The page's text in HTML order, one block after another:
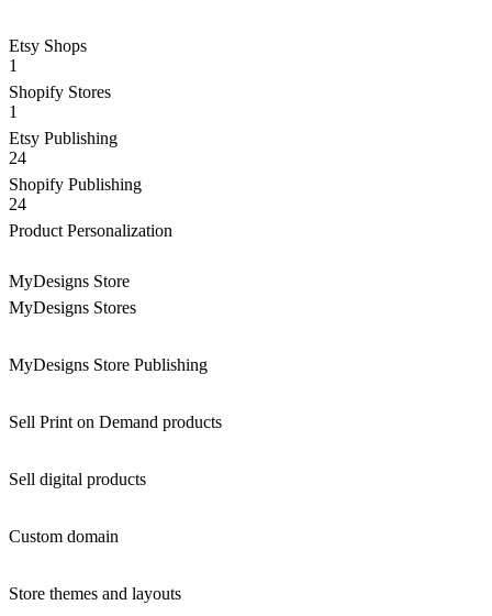
Etsy Shops
1
Shopify Stores
1
Etsy Publishing
24
Shopify Publishing
24
Product Personalization
MyDesigns Store
MyDesigns Stores
MyDesigns Store Publishing
Sell Print on Demand products
Sell digital products
Custom domain
Store themes and layouts